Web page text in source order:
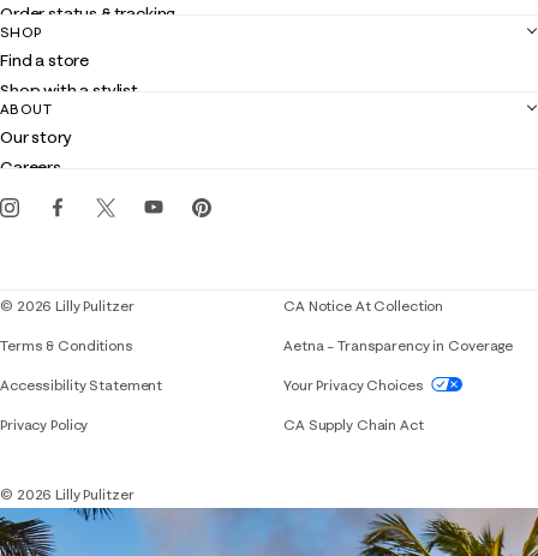
Order status & tracking
Shipping
Returns
Contact us
Customer service
SHOP
Find a store
Shop with a stylist
Club Lilly
Gift cards
ABOUT
Our story
Careers
Events
© 2026 Lilly Pulitzer
Terms & Conditions
Accessibility StatementIf you need assistance using our website,
Privacy Policy
CA Notice At Collection
Aetna – Transparency in Coverage
Your Privacy Choices
CA Supply Chain Act
© 2026 Lilly Pulitzer